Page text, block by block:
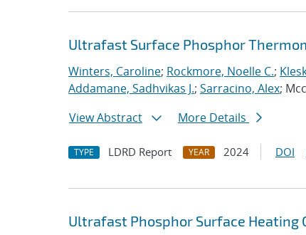
Ultrafast Surface Phosphor
Winters, Caroline; Rockmore, Noelle C.;
Addamane, Sadhvikas J.; Sarracino, Alex;
View Abstract
More Details
TYPE LDRD Report YEAR 2024 DOI
Ultrafast Phosphor Surface